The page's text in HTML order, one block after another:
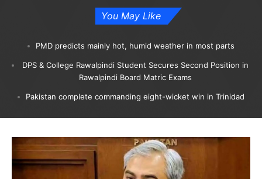
You May Like
PMD predicts mainly hot, humid weather in most parts
DPS & College Rawalpindi Student Secures Second Position in
Rawalpindi Board Matric Exams
Pakistan complete commanding eight-wicket win in Trinidad